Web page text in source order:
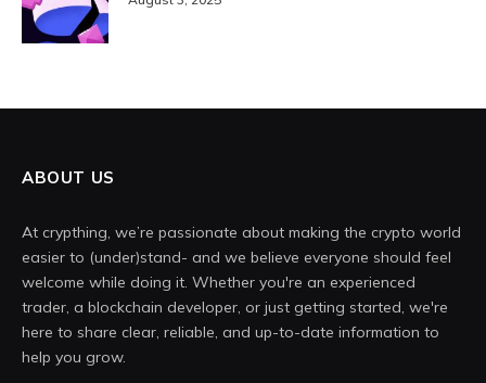
ABOUT US
At crypthing, we’re passionate about making the crypto world
easier to (under)stand- and we believe everyone should feel
welcome while doing it. Whether you're an experienced
trader, a blockchain developer, or just getting started, we're
here to share clear, reliable, and up-to-date information to
help you grow.